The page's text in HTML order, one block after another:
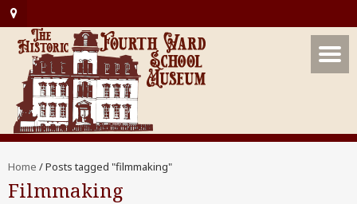
Home /Posts tagged "filmmaking"
Filmmaking